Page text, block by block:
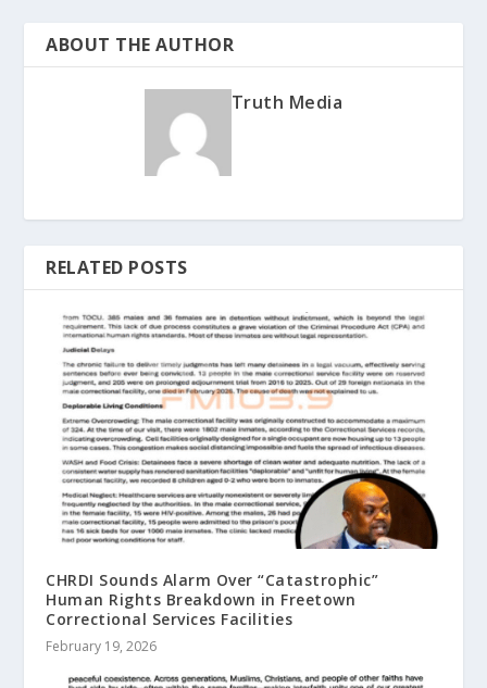
ABOUT THE AUTHOR
Truth Media
RELATED POSTS
CHRDI Sounds Alarm Over “Catastrophic”
Human Rights Breakdown in Freetown
Correctional Services Facilities
February 19, 2026